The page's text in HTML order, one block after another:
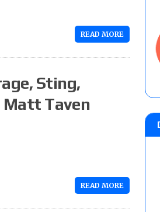
READ MORE
Sting,
Matt Taven
READ MORE